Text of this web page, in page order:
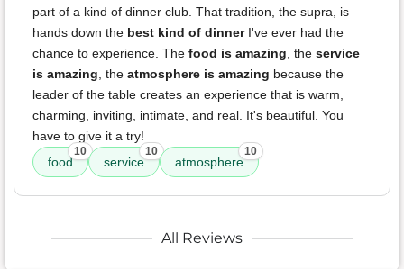
part of a kind of dinner club. That tradition, the supra, is
hands down the best kind of dinnerI've ever had the
chance to experience. The food is amazing , the service
is amazing , the atmosphere is amazing because the
leader of the table creates an experience that is warm,
charming, inviting, intimate, and real. It's beautiful. You
have to give it a try!
food
10
service
10
atmosphere
10
All Reviews